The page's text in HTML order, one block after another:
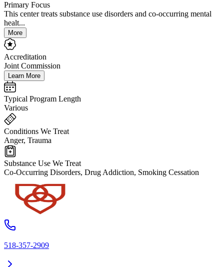
Primary Focus
This center treats substance use disorders and co-occurring mental
healt...
More
Accreditation
Joint Commission
Learn More
Typical Program Length
Various
Conditions We Treat
Anger, Trauma
Substance Use We Treat
Co-Occurring Disorders, Drug Addiction, Smoking Cessation
518-357-2909